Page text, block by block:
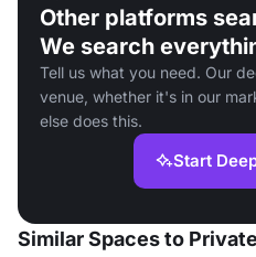
Other platforms
We search
Tell us what you need. Our
venue, whether it's in our
else does this.
Start
Similar Spaces to